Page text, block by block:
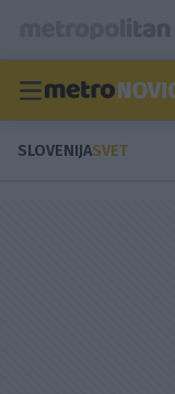
SLOVENIJASVET